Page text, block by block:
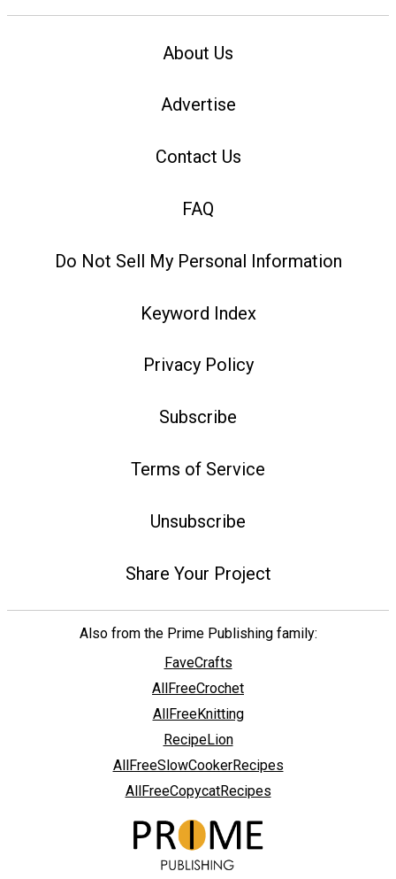
About Us
Advertise
Contact Us
FAQ
Do Not Sell My Personal Information
Keyword Index
Privacy Policy
Subscribe
Terms of Service
Unsubscribe
Share Your Project
Also from the Prime Publishing family:
FaveCrafts
AllFreeCrochet
AllFreeKnitting
RecipeLion
AllFreeSlowCookerRecipes
AllFreeCopycatRecipes